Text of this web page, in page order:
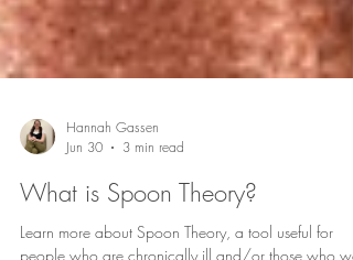
Jun 30
3 min read
What is Spoon Theory?